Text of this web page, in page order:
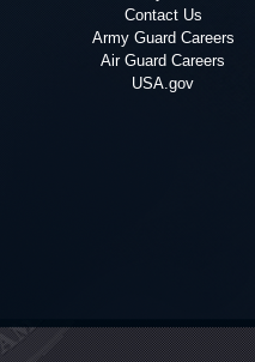
Contact Us
Army Guard Careers
Air Guard Careers
USA.gov